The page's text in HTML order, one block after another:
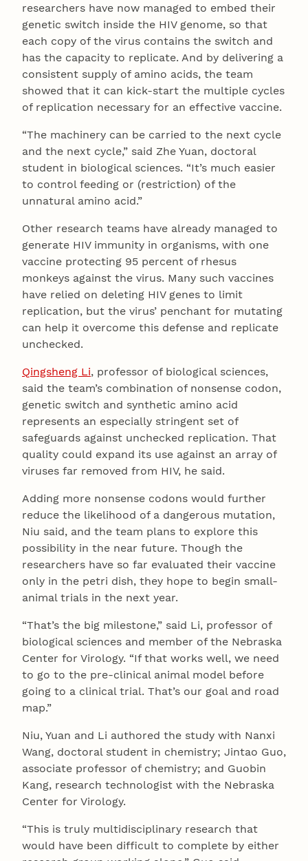
researchers have now managed to embed their
genetic switch inside the HIV genome, so that
each copy of the virus contains the switch and
has the capacity to replicate. And by delivering a
consistent supply of amino acids, the team
showed that it can kick-start the multiple cycles
of replication necessary for an effective vaccine.
“The machinery can be carried to the next cycle
and the next cycle,” said Zhe Yuan, doctoral
student in biological sciences. “It’s much easier
to control feeding or (restriction) of the
unnatural amino acid.”
Other research teams have already managed to
generate HIV immunity in organisms, with one
vaccine protecting 95 percent of rhesus
monkeys against the virus. Many such vaccines
have relied on deleting HIV genes to limit
replication, but the virus’ penchant for mutating
can help it overcome this defense and replicate
unchecked.
Qingsheng Li, professor of biological sciences,
said the team’s combination of nonsense codon,
genetic switch and synthetic amino acid
represents an especially stringent set of
safeguards against unchecked replication. That
quality could expand its use against an array of
viruses far removed from HIV, he said.
Adding more nonsense codons would further
reduce the likelihood of a dangerous mutation,
Niu said, and the team plans to explore this
possibility in the near future. Though the
researchers have so far evaluated their vaccine
only in the petri dish, they hope to begin small-
animal trials in the next year.
“That’s the big milestone,” said Li, professor of
biological sciences and member of the Nebraska
Center for Virology. “If that works well, we need
to go to the pre-clinical animal model before
going to a clinical trial. That’s our goal and road
map.”
Niu, Yuan and Li authored the study with Nanxi
Wang, doctoral student in chemistry; Jintao Guo,
associate professor of chemistry; and Guobin
Kang, research technologist with the Nebraska
Center for Virology.
“This is truly multidisciplinary research that
would have been difficult to complete by either